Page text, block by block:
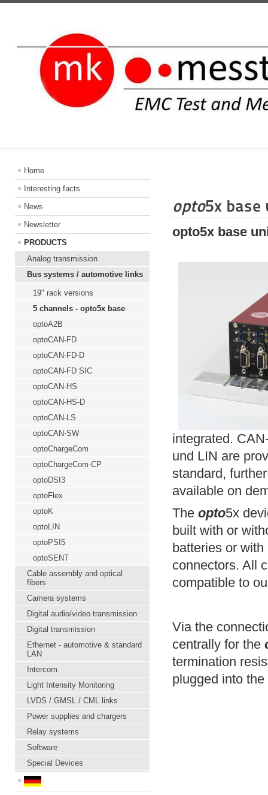
Home
Interesting facts
News
Newsletter
PRODUCTS
Analog transmission
Bus systems / automotive links
19" rack versions
5 channels - opto5x base
optoA2B
optoCAN-FD
optoCAN-FD-D
optoCAN-FD SIC
optoCAN-HS
optoCAN-HS-D
optoCAN-LS
optoCAN-SW
optoChargeCom
optoChargeCom-CP
optoDSI3
optoFlex
optoK
optoLIN
optoPSI5
optoSENT
Cable assembly and optical
fibers
Camera systems
Digital audio/video transmission
Digital transmission
Ethernet - automotive & standard
LAN
Intercom
Light Intensity Monitoring
LVDS / GMSL / CML links
Power supplies and chargers
Relay systems
Software
Special Devices
opto5x base
opto5x base
integrated.
und LIN are
standard,
available on
Theopto5x
built with or
batteries or
connectors. All
compatible to
Via the
centrally for the
termination
plugged into